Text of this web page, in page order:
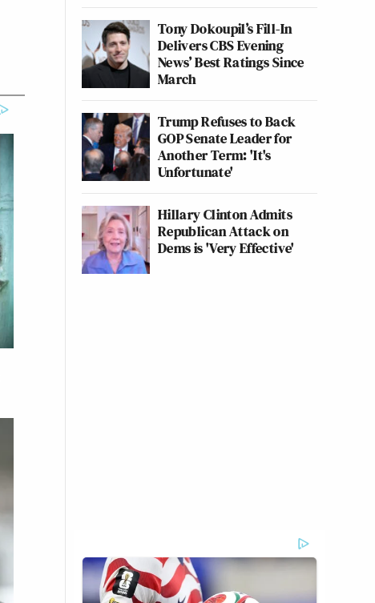
Tony Dokoupil’s Fill-In
Delivers CBS Evening
News’ Best Ratings Since
March
Trump Refuses to Back
GOP Senate Leader for
Another Term: 'It's
Unfortunate'
Hillary Clinton Admits
Republican Attack on
Dems is 'Very Effective'